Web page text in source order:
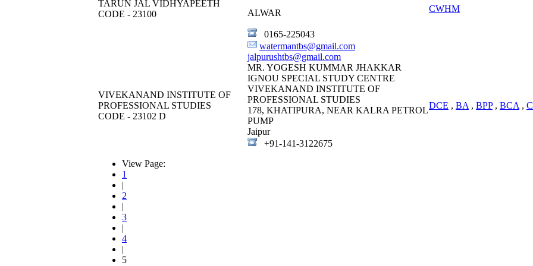
TARUN JAL VIDHYAPEETH
CODE - 23100
ALWAR
0165-225043
watermantbs@gmail.com
jalpurushtbs@gmail.com
CWHM
VIVEKANAND INSTITUTE OF
PROFESSIONAL STUDIES
CODE - 23102 D
MR. YOGESH KUMMAR JHAKKAR
IGNOU SPECIAL STUDY CENTRE
VIVEKANAND INSTITUTE OF
PROFESSIONAL STUDIES
178, KHATIPURA, NEAR KALRA PETROL
PUMP
Jaipur
+91-141-3122675
DCE , BA , BPP, BCA ,
View Page:
1
|
2
|
3
|
4
|
5